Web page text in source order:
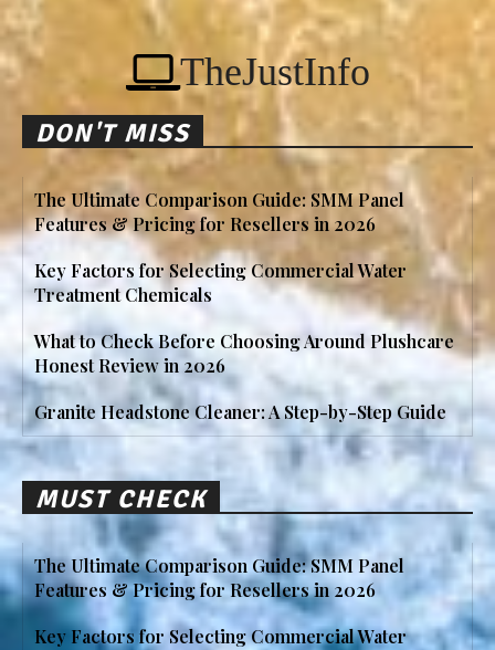
TheJustInfo
DON'T MISS
The Ultimate Comparison Guide: SMM Panel
Features & Pricing for Resellers in 2026
Key Factors for Selecting Commercial Water
Treatment Chemicals
What to Check Before Choosing Around Plushcare
Honest Review in 2026
Granite Headstone Cleaner: A Step-by-Step Guide
MUST CHECK
The Ultimate Comparison Guide: SMM Panel
Features & Pricing for Resellers in 2026
Key Factors for Selecting Commercial Water